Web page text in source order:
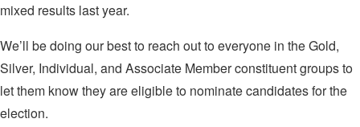
mixed results last year.
We’ll be doing our best to reach out to everyone in the Gold,
Silver, Individual, and Associate Member constituent groups to
let them know they are eligible to nominate candidates for the
election.